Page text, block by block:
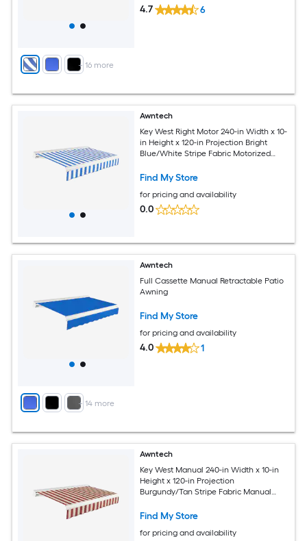
+ 16 more
4.7 6
Awntech
Key West Right Motor 240-in Width x 10-
in Height x 120-in Projection Bright
Blue/White Stripe Fabric Motorized
Find My Store
for pricing and availability
0.0
+ 14more
Awntech
Full Cassette Manual Retractable Patio
Awning
Find My Store
for pricing and availability
4.0 1
Awntech
Key West Manual 240-in Width x 10-in
Height x 120-in Projection
Burgundy/Tan Stripe Fabric Manual
Find My Store
for pricing and availability